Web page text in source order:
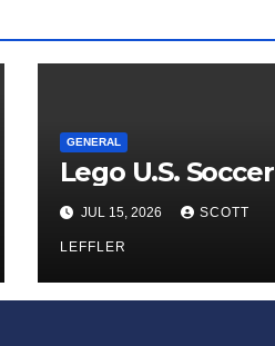
GENERAL
Lego U.S. Soccer
JUL 15, 2026 SCOTT
LEFFLER